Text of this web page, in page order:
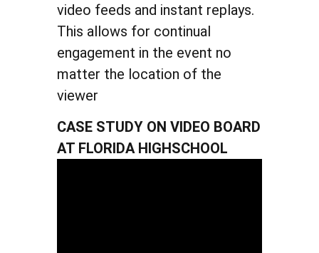
video feeds and instant replays.
This allows for continual
engagement in the event no
matter the location of the
viewer
CASE STUDY ON VIDEO BOARD
AT FLORIDA HIGHSCHOOL